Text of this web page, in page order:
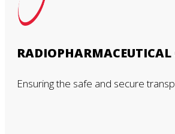
RADIOPHARMACEUTICAL
Ensuring the safe and secure